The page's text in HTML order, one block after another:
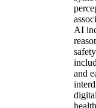
AI
and